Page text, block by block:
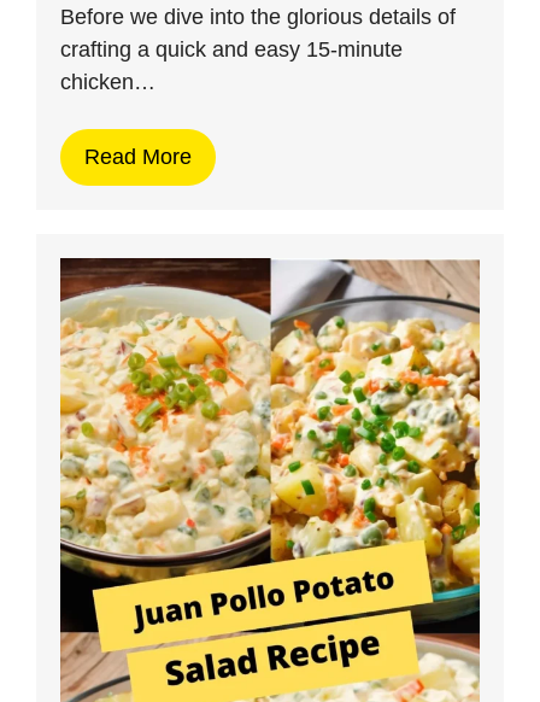
Before we dive into the glorious details of
crafting a quick and easy 15-minute
chicken…
Read More